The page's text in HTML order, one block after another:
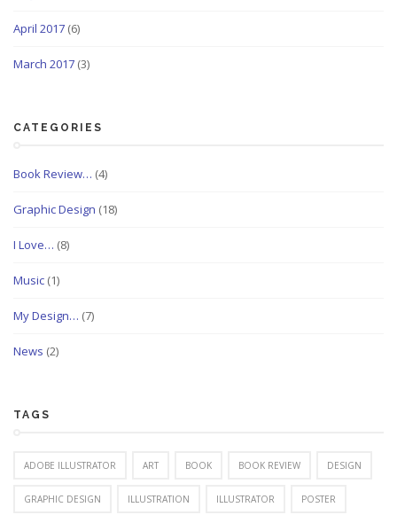
April 2017 (6)
March 2017 (3)
CATEGORIES
Book Review… (4)
Graphic Design (18)
I Love… (8)
Music (1)
My Design… (7)
News (2)
TAGS
ADOBE ILLUSTRATOR ART BOOK BOOK REVIEW DESIGN
GRAPHIC DESIGN ILLUSTRATION ILLUSTRATOR POSTER